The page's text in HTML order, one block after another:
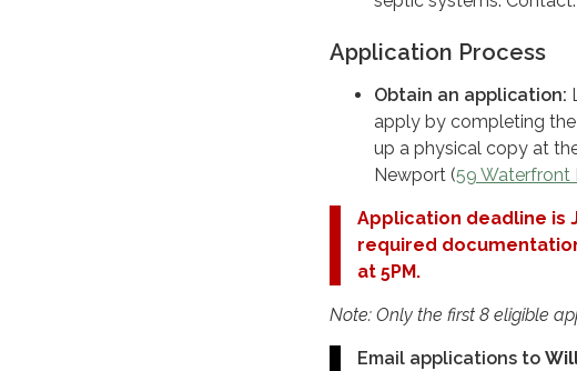
Application Process
Obtain an application:
apply by completing
up a physical copy at
Newport (59 Waterfront
Application deadline is
required
at 5PM.
Note: Only the first 8 eligible
Email applications to